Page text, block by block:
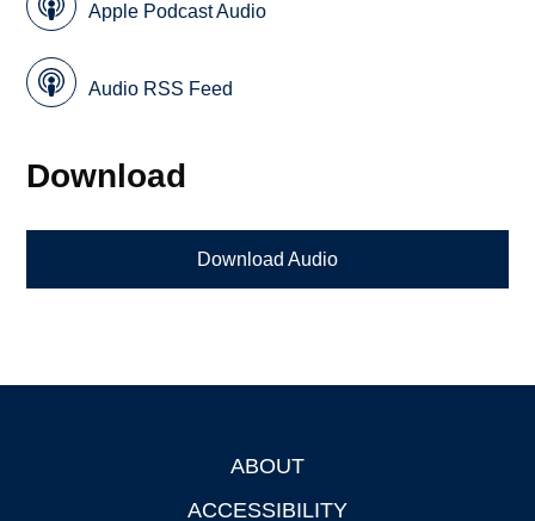
Apple Podcast Audio
Audio RSS Feed
Download
Download Audio
ABOUT
ACCESSIBILITY